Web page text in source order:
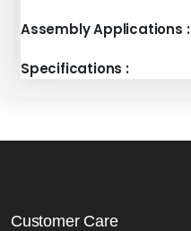
Assembly Applications :
Specifications :
Customer Care